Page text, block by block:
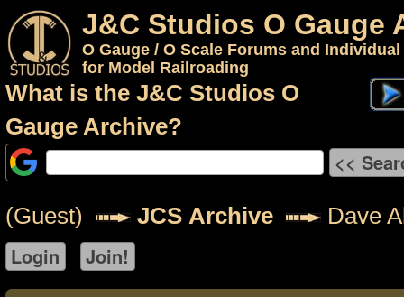
J&C Studios O Gauge
O Gauge / O Scale Forums and
for Model Railroading
What is the J&C Studios O
Gauge Archive?
(Guest) JCS Archive Dave